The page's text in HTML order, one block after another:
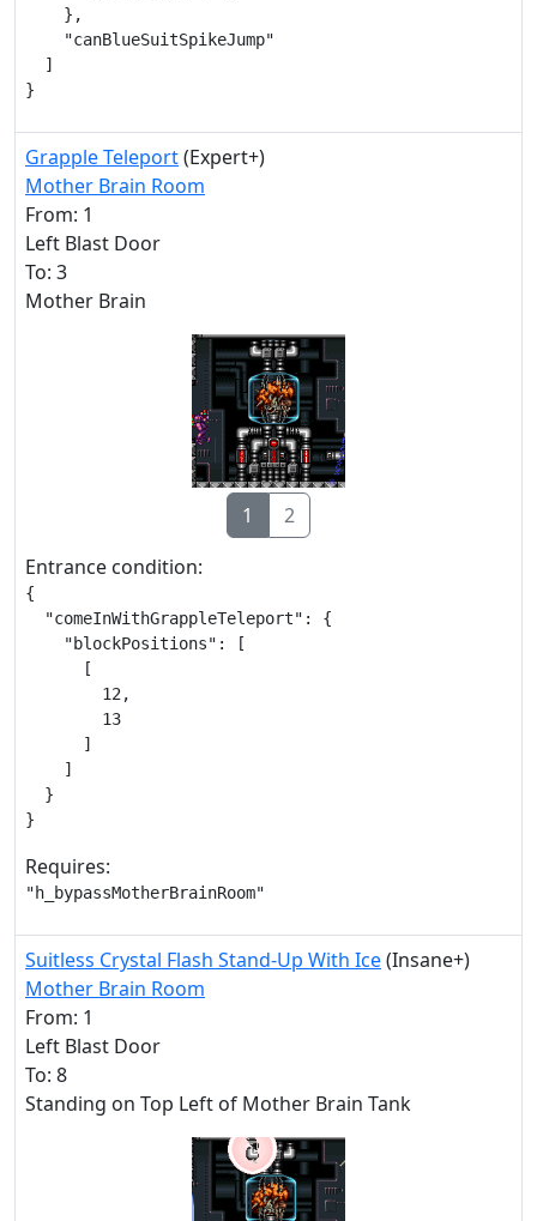
    },
    "canBlueSuitSpikeJump"
  ]
}
Grapple Teleport(Expert+)
Mother Brain Room
From: 1
Left Blast Door
To: 3
Mother Brain
1
2
Entrance condition:
{
  "comeInWithGrappleTeleport": {
    "blockPositions": [
      [
        12,
        13
      ]
    ]
  }
}
Requires:
"h_bypassMotherBrainRoom"
Suitless Crystal Flash Stand-Up With Ice(Insane+)
Mother Brain Room
From: 1
Left Blast Door
To: 8
Standing on Top Left of Mother Brain Tank